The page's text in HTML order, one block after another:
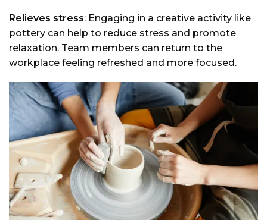
Relieves stress: Engaging in a creative activity like
pottery can help to reduce stress and promote
relaxation. Team members can return to the
workplace feeling refreshed and more focused.